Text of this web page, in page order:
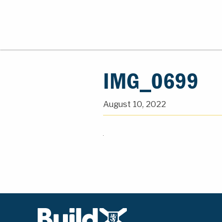
IMG_0699
August 10, 2022